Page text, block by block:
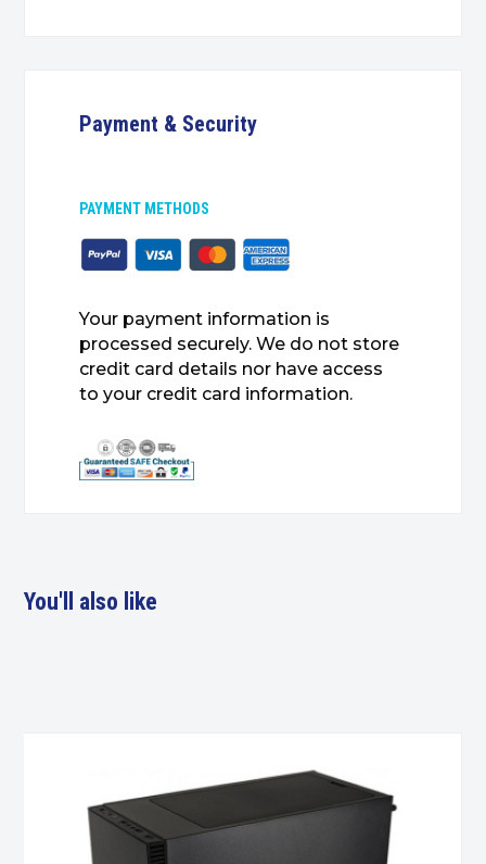
Payment & Security
PAYMENT METHODS
Your payment information is
processed securely. We do not store
credit card details nor have access
to your credit card information.
You'll also like